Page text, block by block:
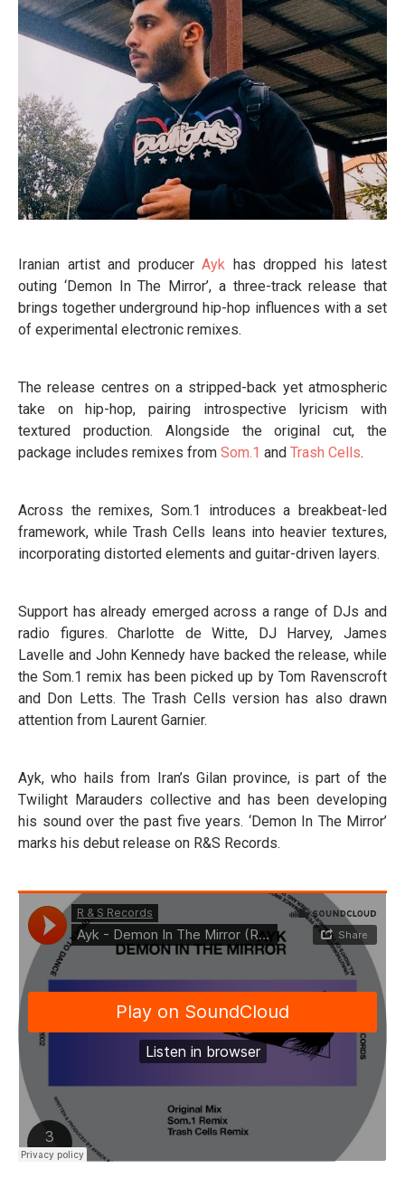
Iranian artist and producer Ayk has dropped his latest
outing ‘Demon In The Mirror’, a three-track release that
brings together underground hip-hop influences with a set
of experimental electronic remixes.
The release centres on a stripped-back yet atmospheric
take on hip-hop, pairing introspective lyricism with
textured production. Alongside the original cut, the
package includes remixes from Som.1 and Trash Cells.
Across the remixes, Som.1 introduces a breakbeat-led
framework, while Trash Cells leans into heavier textures,
incorporating distorted elements and guitar-driven layers.
Support has already emerged across a range of DJs and
radio figures. Charlotte de Witte, DJ Harvey, James
Lavelle and John Kennedy have backed the release, while
the Som.1 remix has been picked up by Tom Ravenscroft
and Don Letts. The Trash Cells version has also drawn
attention from Laurent Garnier.
Ayk, who hails from Iran’s Gilan province, is part of the
Twilight Marauders collective and has been developing
his sound over the past five years. ‘Demon In The Mirror’
marks his debut release on R&S Records.